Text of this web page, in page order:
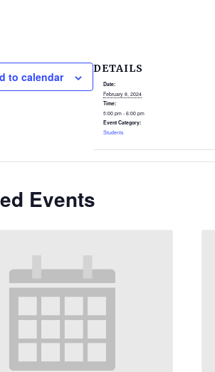
to calendar
DETAILS
Date:
February 8, 2024
Time:
5:00 pm - 6:00 pm
Event Category:
Students
Events